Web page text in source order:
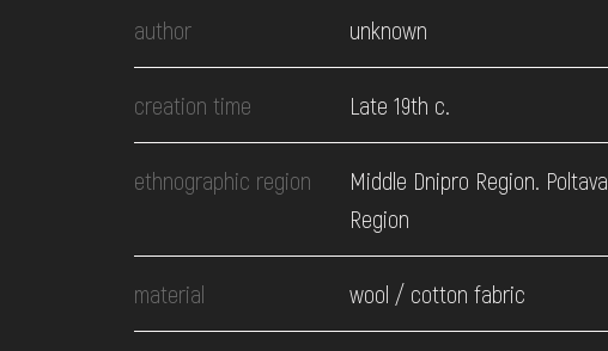
EVENTS
MEDIA
VISIT
SERVICES
author unknown
creation time Late 19th c.
ethnographic region
Middle Dnipro Region. Poltava
Region
material wool / cotton fabric